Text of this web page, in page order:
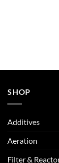
SHOP
Additives
Aeration
Filter &